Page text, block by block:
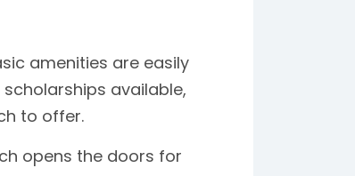
amenities are easily
available,
to offer.
opens the doors for